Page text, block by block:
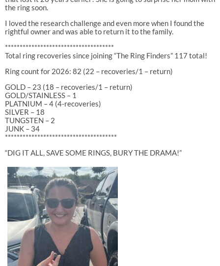
the ring soon.
I loved the research challenge and even more when I found the
rightful owner and was able to return it to the family.
*************************************
Total ring recoveries since joining “The Ring Finders” 117 total!
Ring count for 2026: 82 (22 – recoveries/1 – return)
GOLD – 23 (18 – recoveries/1 – return)
GOLD/STAINLESS – 1
PLATNIUM – 4 (4-recoveries)
SILVER – 18
TUNGSTEN – 2
JUNK – 34
**************************************
“DIG IT ALL, SAVE SOME RINGS, BURY THE DRAMA!”